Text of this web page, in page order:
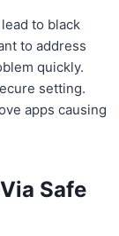
to black
to address
quickly.
setting.
apps causing
Safe